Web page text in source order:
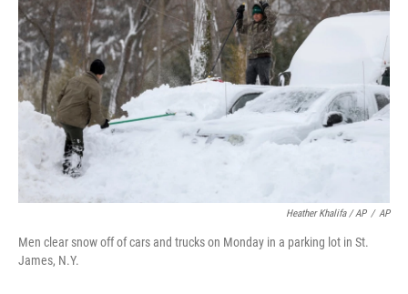
Heather Khalifa / AP / AP
Men clear snow off of cars and trucks on Monday in a parking lot in St.
James, N.Y.